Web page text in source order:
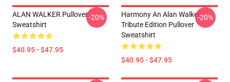
ALAN WALKER Pullover
Sweatshirt
$40.95 - $47.95
-20%
Harmony An Alan Walker
Tribute Edition Pullover
Sweatshirt
$40.95 - $47.95
-20%